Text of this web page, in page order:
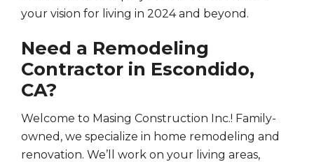
your vision for living in 2024 and beyond.
Need a Remodeling
Contractor in Escondido,
CA?
Welcome to Masing Construction Inc.! Family-
owned, we specialize in home remodeling and
renovation. We’ll work on your living areas,